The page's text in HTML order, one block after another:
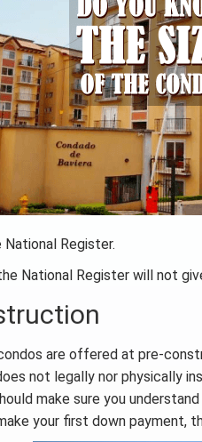
Register.
National Register will not
are offered at pre-
not legally nor physically
make sure you
your first down payment,